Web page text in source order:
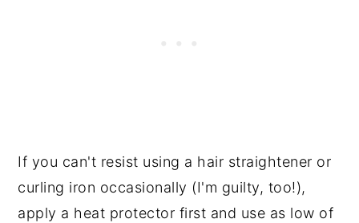
If you can't resist using a hair straightener or
curling iron occasionally (I'm guilty, too!),
apply a heat protector first and use as low of